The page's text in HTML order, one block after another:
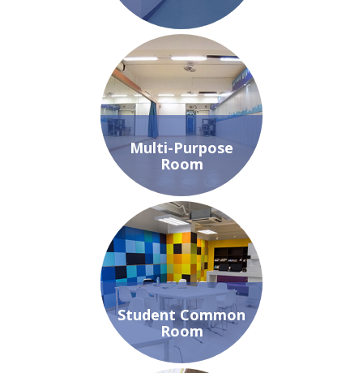
Multi-Purpose
Room
Student Common
Room